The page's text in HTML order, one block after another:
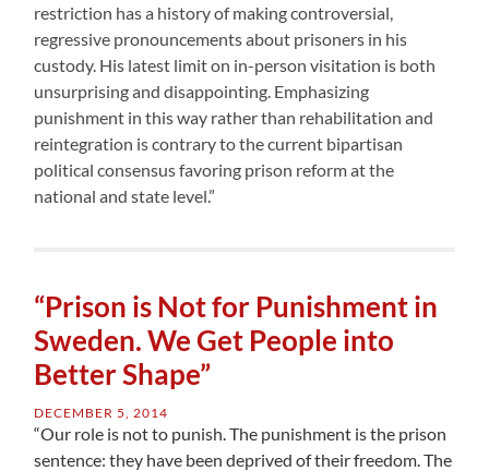
restriction has a history of making controversial,
regressive pronouncements about prisoners in his
custody. His latest limit on in-person visitation is both
unsurprising and disappointing. Emphasizing
punishment in this way rather than rehabilitation and
reintegration is contrary to the current bipartisan
political consensus favoring prison reform at the
national and state level.”
“Prison is Not for Punishment in
Sweden. We Get People into
Better Shape”
DECEMBER 5, 2014
“Our role is not to punish. The punishment is the prison
sentence: they have been deprived of their freedom. The